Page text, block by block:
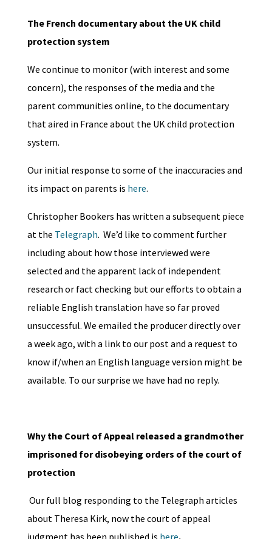
The French documentary about the UK child
protection system
We continue to monitor (with interest and some
concern), the responses of the media and the
parent communities online, to the documentary
that aired in France about the UK child protection
system.
Our initial response to some of the inaccuracies and
its impact on parents is here.
Christopher Bookers has written a subsequent piece
at the Telegraph. We’d like to comment further
including about how those interviewed were
selected and the apparent lack of independent
research or fact checking but our efforts to obtain a
reliable English translation have so far proved
unsuccessful. We emailed the producer directly over
a week ago, with a link to our post and a request to
know if/when an English language version might be
available. To our surprise we have had no reply.
Why the Court of Appeal released a grandmother
imprisoned for disobeying orders of the court of
protection
Our full blog responding to the Telegraph articles
about Theresa Kirk, now the court of appeal
judgment has been published is here.